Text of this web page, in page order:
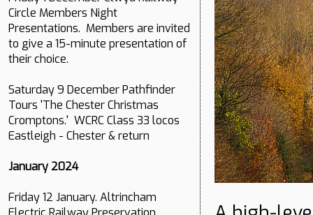
Circle Members Night
Presentations. Members are invited
to give a 15-minute presentation of
their choice.
Saturday 9 December Pathfinder
Tours 'The Chester Christmas
Cromptons.' WCRC Class 33 locos
Eastleigh - Chester & return
January 2024
Friday 12 January. Altrincham